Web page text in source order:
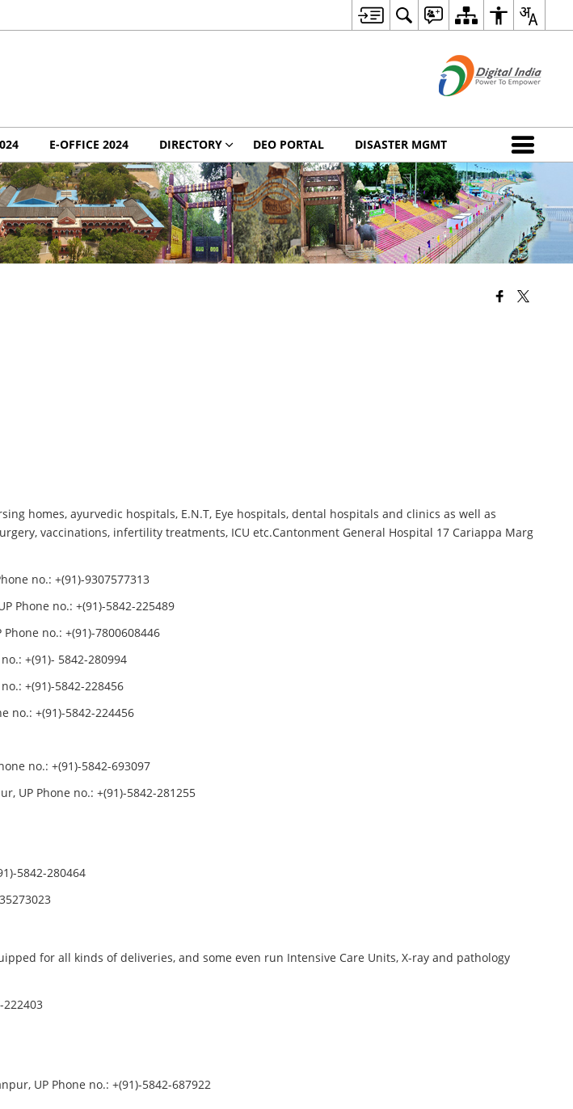
E-OFFICE 2024 DIRECTORY DEO PORTAL DISASTER MGMT
homes, ayurvedic hospitals, E.N.T, Eye hospitals, dental hospitals and clinics as well as
vaccinations, infertility treatments, ICU etc.Cantonment General Hospital 17 Cariappa Marg
no.: +(91)-9307577313
Phone no.: +(91)-5842-225489
no.: +(91)-7800608446
+(91)- 5842-280994
+(91)-5842-228456
no.: +(91)-5842-224456
no.: +(91)-5842-693097
UP Phone no.: +(91)-5842-281255
5842-280464
for all kinds of deliveries, and some even run Intensive Care Units, X-ray and pathology
UP Phone no.: +(91)-5842-687922